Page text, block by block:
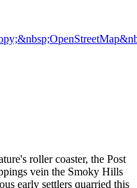
roller coaster, the Post
vein the Smoky Hills
early settlers quarried this